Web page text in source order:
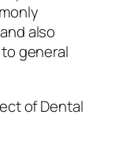
also
general
of Dental